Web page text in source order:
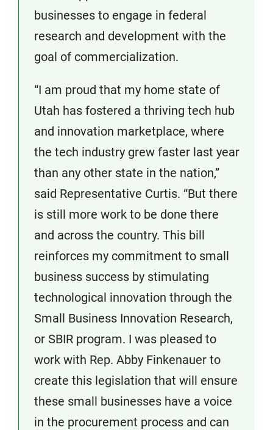
businesses to engage in federal
research and development with the
goal of commercialization.
“I am proud that my home state of
Utah has fostered a thriving tech hub
and innovation marketplace, where
the tech industry grew faster last year
than any other state in the nation,”
said Representative Curtis. “But there
is still more work to be done there
and across the country. This bill
reinforces my commitment to small
business success by stimulating
technological innovation through the
Small Business Innovation Research,
or SBIR program. I was pleased to
work with Rep. Abby Finkenauer to
create this legislation that will ensure
these small businesses have a voice
in the procurement process and can